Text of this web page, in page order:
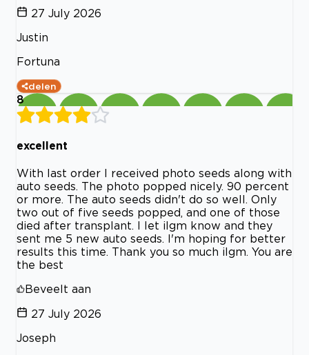
27 July 2026
Justin
Fortuna
delen
8
excellent
With last order I received photo seeds along with
auto seeds. The photo popped nicely. 90 percent
or more. The auto seeds didn't do so well. Only
two out of five seeds popped, and one of those
died after transplant. I let ilgm know and they
sent me 5 new auto seeds. I'm hoping for better
results this time. Thank you so much ilgm. You are
the best
Beveelt aan
27 July 2026
Joseph